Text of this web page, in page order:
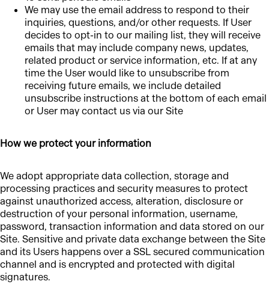
We may use the email address to respond to their
inquiries, questions, and/or other requests. If User
decides to opt-in to our mailing list, they will receive
emails that may include company news, updates,
related product or service information, etc. If at any
time the User would like to unsubscribe from
receiving future emails, we include detailed
unsubscribe instructions at the bottom of each email
or User may contact us via our Site
How we protect your information
We adopt appropriate data collection, storage and
processing practices and security measures to protect
against unauthorized access, alteration, disclosure or
destruction of your personal information, username,
password, transaction information and data stored on our
Site. Sensitive and private data exchange between the Site
and its Users happens over a SSL secured communication
channel and is encrypted and protected with digital
signatures.